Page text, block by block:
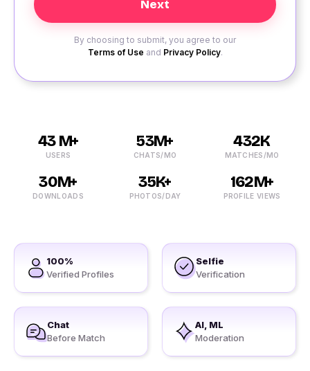
By choosing to submit, you agree to our
Terms of Use and Privacy Policy.
43 M+
USERS
53M+
CHATS/MO
432K
MATCHES/MO
30M+
DOWNLOADS
35K+
PHOTOS/DAY
162M+
PROFILE VIEWS
100%
Verified Profiles
Selfie
Verification
Chat
Before Match
AI, ML
Moderation